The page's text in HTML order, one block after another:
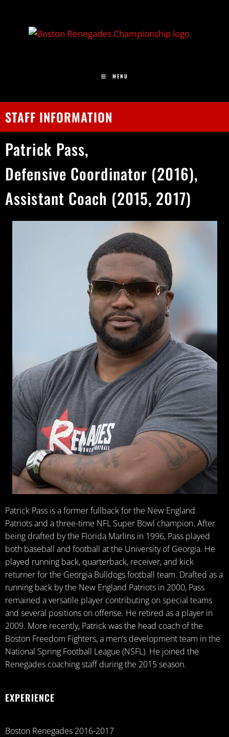
MENU
STAFF INFORMATION
Patrick Pass,
Defensive Coordinator (2016),
Assistant Coach (2015, 2017)
Patrick Pass is a former fullback for the New England
Patriots and a three-time NFL Super Bowl champion. After
being drafted by the Florida Marlins in 1996, Pass played
both baseball and football at the University of Georgia. He
played running back, quarterback, receiver, and kick
returner for the Georgia Bulldogs football team. Drafted as a
running back by the New England Patriots in 2000, Pass
remained a versatile player contributing on special teams
and several positions on offense. He retired as a player in
2009. More recently, Patrick was the head coach of the
Boston Freedom Fighters, a men’s development team in the
National Spring Football League (NSFL). He joined the
Renegades coaching staff during the 2015 season.
EXPERIENCE
Boston Renegades 2016-2017